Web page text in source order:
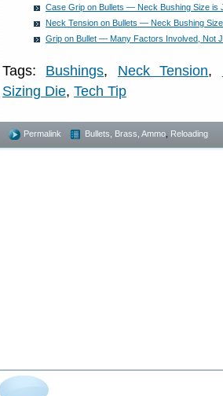
Case Grip on Bullets — Neck Bushing Size is
Neck Tension on Bullets — Neck Bushing
Grip on Bullet — Many Factors Involved, Not
Tags: Bushings, Neck Tension,
Sizing Die, Tech Tip
Permalink Bullets, Brass, Ammo Reloading